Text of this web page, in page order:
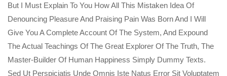
But I Must Explain To You How All This Mistaken Idea Of
Denouncing Pleasure And Praising Pain Was Born And I Will
Give You A Complete Account Of The System, And Expound
The Actual Teachings Of The Great Explorer Of The Truth, The
Master-Builder Of Human Happiness Simply Dummy Texts.
Sed Ut Perspiciatis Unde Omnis Iste Natus Error Sit Voluptatem